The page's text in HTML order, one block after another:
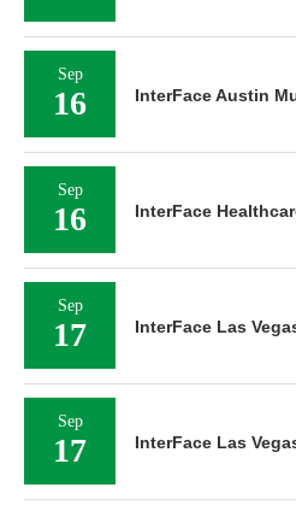
Sep
16 InterFace Austin
Sep
16 InterFace
Sep
17 InterFace Las
Sep
17 InterFace Las